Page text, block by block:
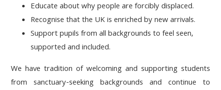
Educateabout why people are forcibly displaced.
Recognisethat the UK is enriched by new arrivals.
Supportpupils from all backgrounds to feel seen,
supported and included.
We have traditionof welcoming and supporting students
from sanctuary-seeking backgrounds and continue to